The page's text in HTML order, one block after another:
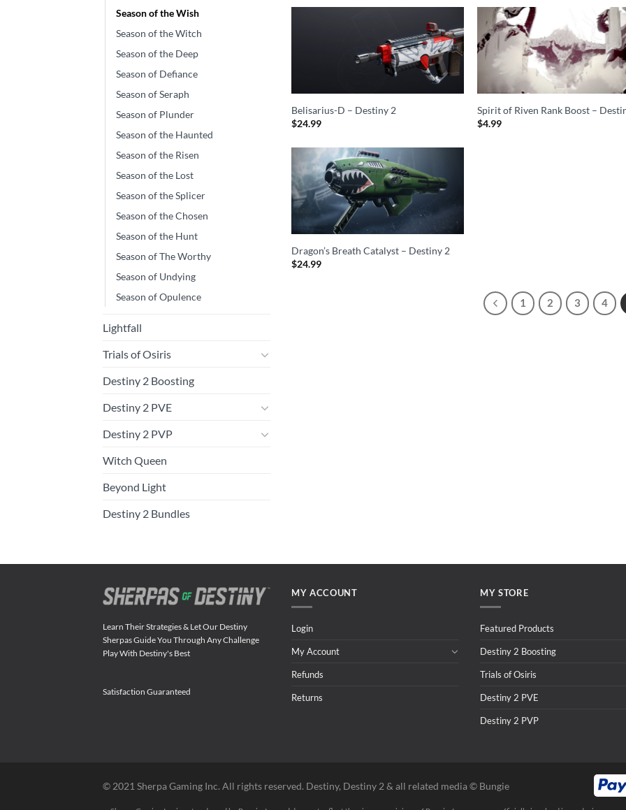
Season of the Wish
Season of the Witch
Season of the Deep
Season of Defiance
Season of Seraph
Season of Plunder
Season of the Haunted
Season of the Risen
Season of the Lost
Season of the Splicer
Season of the Chosen
Season of the Hunt
Season of The Worthy
Season of Undying
Season of Opulence
Lightfall
Trials of Osiris
Destiny 2 Boosting
Destiny 2 PVE
Destiny 2 PVP
Witch Queen
Beyond Light
Destiny 2 Bundles
Belisarius-D – Destiny 2
$24.99
Spirit of Riven Rank Boost –
$4.99
Dragon’s Breath Catalyst – Destiny 2
$24.99
1 2 3 4
Learn Their Strategies & Let Our Destiny
Sherpas Guide You Through Any Challenge
Play With Destiny's Best
Satisfaction Guaranteed
MY ACCOUNT
Login
My Account
Refunds
Returns
MY STORE
Featured Products
Destiny 2 Boosting
Trials of Osiris
Destiny 2 PVE
Destiny 2 PVP
©️ 2021 Sherpa Gaming Inc. All rights reserved. Destiny, Destiny 2 & all related media ©️ Bungie